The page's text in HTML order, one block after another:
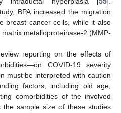
BPA increased the migration
breast cancer cells, while it also
metalloproteinase-2 (MMP-
reporting on the effects of
COVID-19 severity
must be interpreted with caution
factors, including old age,
comorbidities of the involved
sample size of these studies